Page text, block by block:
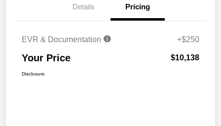
Details Pricing
EVR & Documentation +$250
Your Price $10,138
Disclosure